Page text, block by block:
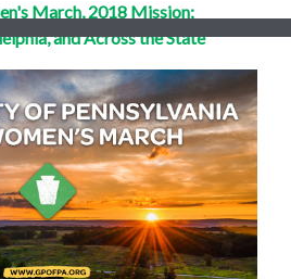
March, 2018 Mission;
and Across the State